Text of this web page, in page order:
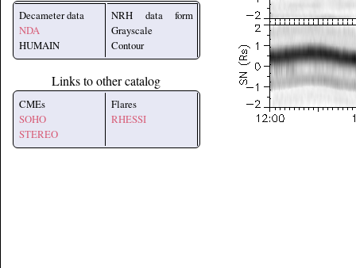
Decameter data
NDA
HUMAIN
NRH data form
Grayscale
Contour
Links to other catalog
CMEs
SOHO
STEREO
Flares
RHESSI